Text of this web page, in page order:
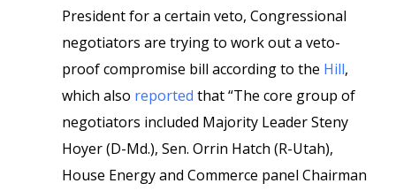
President for a certain veto, Congressional
negotiators are trying to work out a veto-
proof compromise bill according to the Hill,
which also reported that “The core group of
negotiators included Majority Leader Steny
Hoyer (D-Md.), Sen. Orrin Hatch (R-Utah),
House Energy and Commerce panel Chairman